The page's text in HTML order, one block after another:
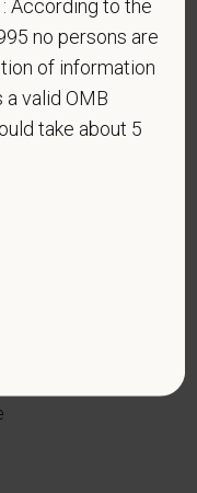
limits one
If you have or
are a person
but are not
(not
AIDS
According to the
no persons are
of information
valid OMB
take about 5